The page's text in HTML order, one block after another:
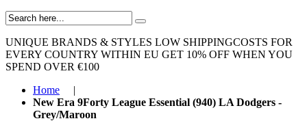
UNIQUE BRANDS & STYLES LOW SHIPPINGCOSTS FOR
EVERY COUNTRY WITHIN EU GET 10% OFF WHEN YOU
SPEND OVER €100
Home
|
New Era 9Forty League Essential (940) LA Dodgers -
Grey/Maroon